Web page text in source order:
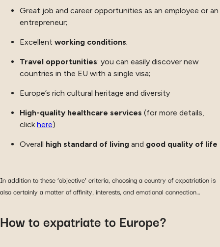
Great job and career opportunities as an employee or an
entrepreneur;
Excellent working conditions;
Travel opportunities: you can easily discover new
countries in the EU with a single visa;
Europe’s rich cultural heritage and diversity
High-quality healthcare services (for more details,
clickhere)
Overall high standard of living and good quality of life
In addition to these ‘objective’ criteria, choosing a country of expatriation is
also certainly a matter of affinity, interests, and emotional connection…
How to expatriate to Europe?